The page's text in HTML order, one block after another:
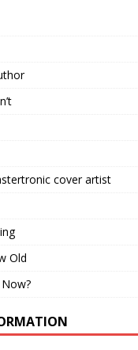
cover artist
Old